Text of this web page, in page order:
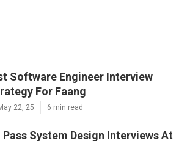
Software Engineer Interview
For Faang
22, 25 6 min read
Pass System Design Interviews At